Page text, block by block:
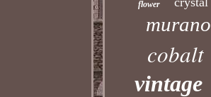
flower
murano
cobalt
vintage